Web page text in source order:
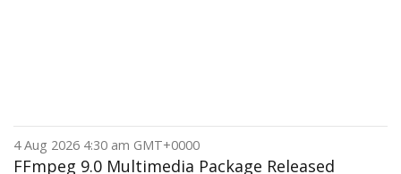
4 Aug 2026 4:30 am GMT+0000
FFmpeg 9.0 Multimedia Package Released